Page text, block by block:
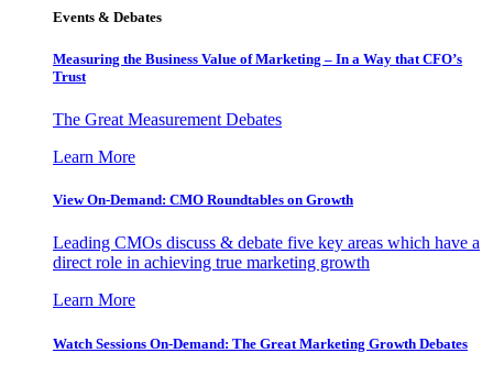
Events & Debates
Measuring the Business Value of Marketing – In a Way that CFO’s
Trust
The Great Measurement Debates
Learn More
View On-Demand: CMO Roundtables on Growth
Leading CMOs discuss & debate five key areas which have a
direct role in achieving true marketing growth
Learn More
Watch Sessions On-Demand: The Great Marketing Growth Debates